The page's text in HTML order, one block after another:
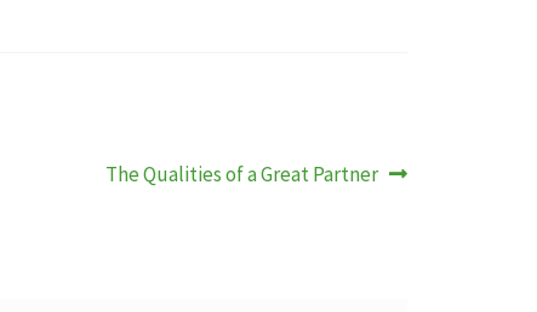
Nächster
The Qualities of a Great Partner